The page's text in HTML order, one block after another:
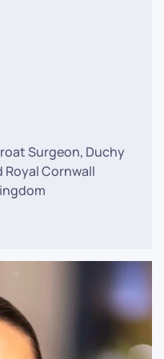
Surgeon, Duchy
Royal Cornwall